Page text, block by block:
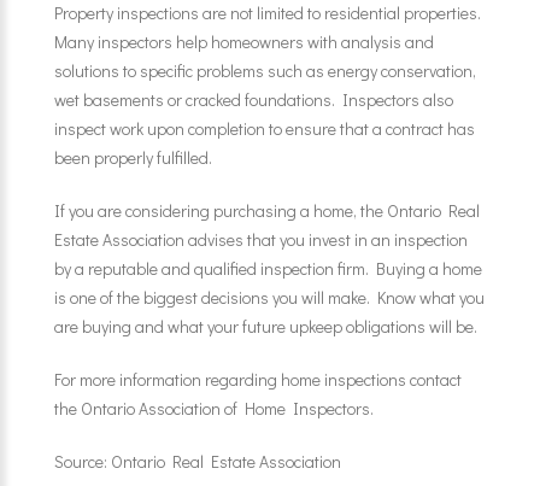
Property inspections are not limited to residential properties.
Many inspectors help homeowners with analysis and
solutions to specific problems such as energy conservation,
wet basements or cracked foundations. Inspectors also
inspect work upon completion to ensure that a contract has
been properly fulfilled.
If you are considering purchasing a home, the Ontario Real
Estate Association advises that you invest in an inspection
by a reputable and qualified inspection firm. Buying a home
is one of the biggest decisions you will make. Know what you
are buying and what your future upkeep obligations will be.
For more information regarding home inspections contact
the Ontario Association of Home Inspectors.
Source: Ontario Real Estate Association